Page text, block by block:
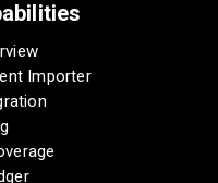
Importer